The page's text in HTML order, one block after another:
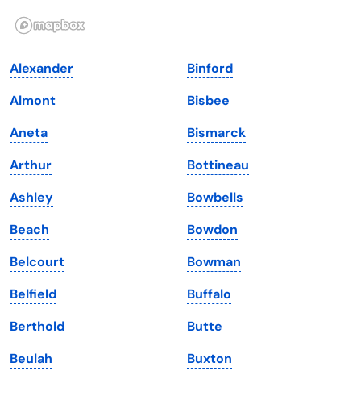
Illinois
Iowa
Kansas
Kentucky
Louisiana
Maine
Maryland
Massachusetts
Michigan
Minnesota
Mississippi
South Dakota
Tennessee
Texas
Utah
Vermont
Virginia
Washington
Washington, D.C.
West Virginia
Wisconsin
Alexander
Almont
Aneta
Arthur
Ashley
Beach
Belcourt
Belfield
Berthold
Beulah
Binford
Bisbee
Bismarck
Bottineau
Bowbells
Bowdon
Bowman
Buffalo
Butte
Buxton